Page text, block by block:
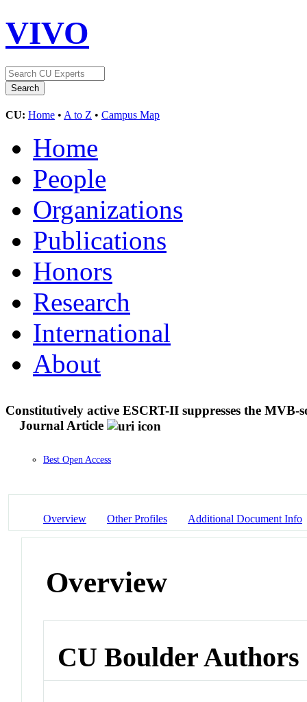
VIVO
CU: Home • A to Z • Campus Map
Home
People
Organizations
Publications
Honors
Research
International
About
Constitutively active ESCRT-II suppresses the
Journal Article
Best Open Access
Overview Other Profiles Additional Document Info
Overview
CU Boulder Authors